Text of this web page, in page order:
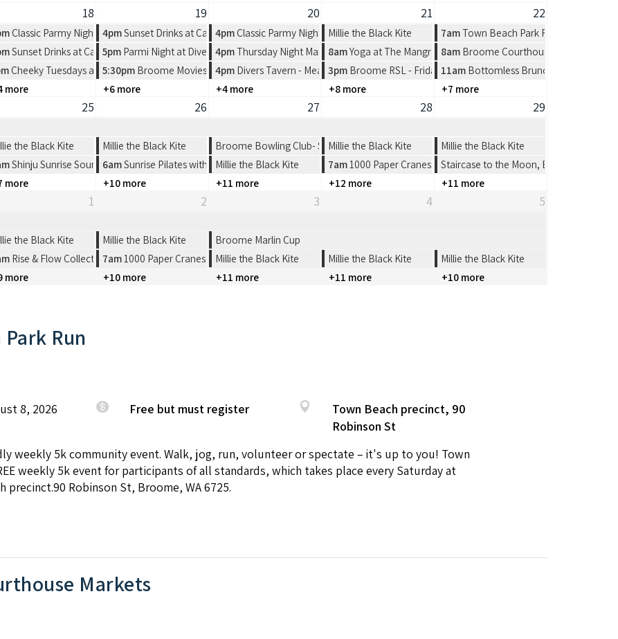
18 19 20 21 22
Restaurant
Classic Parmy Night at Spinifex Cable Beach
4pmSunset Drinks at Cable Beach House
4pmClassic Parmy Night at Spinifex Cable Beach
Millie the Black Kite 7am Town Beach Park Run
House
Sunset Drinks at Cable Beach House
5pm Parmi Night at Divers Tavern
4pm Thursday Night Market at Town Beach, Broome
8amYoga at The Mangrove Hotel
8am Broome Courthouse Markets
Pictures
Cheeky Tuesdays at Divers Tavern
5:30pm Broome Movies - Sun Pictures
4pm Divers Tavern - Meat Tray Raffle from 4-7pm
3pm Broome RSL - Friday Night
11am Bottomless Brunch at The
more +6 more +4 more +8 more +7 more
25 26 27 28 29
the Black Kite Millie the Black Kite Broome Bowling Club- Shinju Matsuri Open 4’s
Millie the Black Kite
Millie the Black Kite
Shinju Sunrise Sound Healing
6amSunrise Pilates with FYFSMillie the Black Kite 7am1000 Paper Cranes: Origami Workshop
Staircase to the Moon, Broome
more +10 more +11 more +12 more +11 more
1 2 3 4 5
the Black Kite Millie the Black Kite
Broome Marlin Cup
Rise & Flow Collective | Sunrise Cacao & Connection
7am1000 Paper Cranes: Origami Workshop
Millie the Black Kite Millie the Black Kite
Millie the Black Kite
more +10 more +11 more +11 more +10 more
Run
8, 2026 Free but must register
Town Beach precinct, 90
Robinson St
weekly 5k community event. Walk, jog, run, volunteer or spectate – it's up to you! Town
weekly 5k event for participants of all standards, which takes place every Saturday at
precinct.90 Robinson St, Broome, WA 6725.
Markets